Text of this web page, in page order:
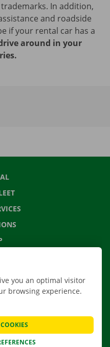
In addition,
and roadside
if your rental car has a
around in your
QUESTIONS
you an optimal visitor
browsing experience.